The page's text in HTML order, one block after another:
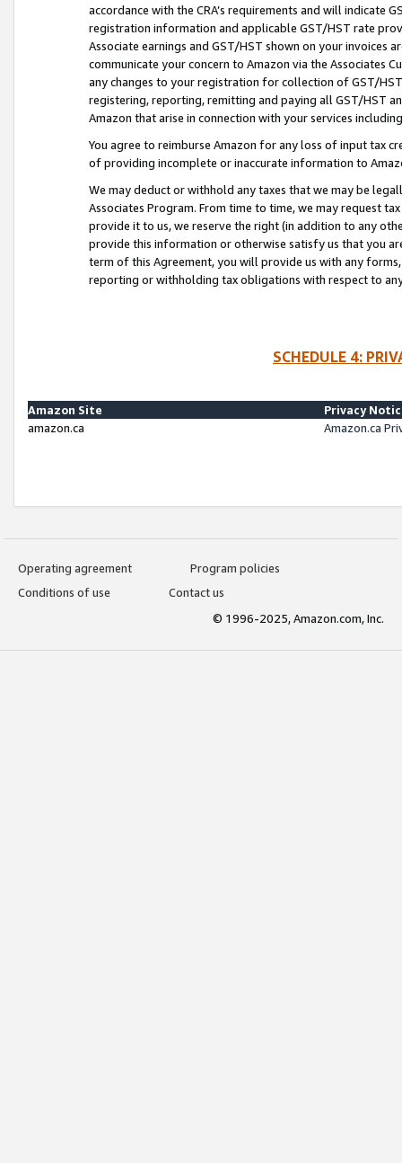
accordance with the CRA’s requirements and will indicate
registration information and applicable GST/HST rate
Associate earnings and GST/HST shown on your invoices
communicate your concern to Amazon via the Associates
any changes to your registration for collection of GST/
registering, reporting, remitting and paying all GST/HST
Amazon that arise in connection with your services
You agree to reimburse Amazon for any loss of input tax
of providing incomplete or inaccurate information to
We may deduct or withhold any taxes that we may be
Associates Program. From time to time, we may request
provide it to us, we reserve the right (in addition to any
provide this information or otherwise satisfy us that you
term of this Agreement, you will provide us with any
reporting or withholding tax obligations with respect to
SCHEDULE 4:
Amazon Site
Privacy
amazon.ca
Amazon.ca
Operating agreement
Program policies
Conditions of use
Contact us
© 1996-2025, Amazon.com, Inc.